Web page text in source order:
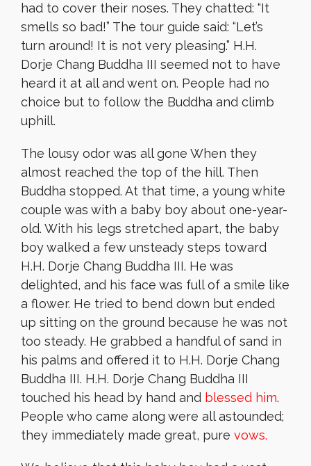
had to cover their noses. They chatted: “It
smells so bad!” The tour guide said: “Let’s
turn around! It is not very pleasing.” H.H.
Dorje Chang Buddha III seemed not to have
heard it at all and went on. People had no
choice but to follow the Buddha and climb
uphill.
The lousy odor was all gone When they
almost reached the top of the hill. Then
Buddha stopped. At that time, a young white
couple was with a baby boy about one-year-
old. With his legs stretched apart, the baby
boy walked a few unsteady steps toward
H.H. Dorje Chang Buddha III. He was
delighted, and his face was full of a smile like
a flower. He tried to bend down but ended
up sitting on the ground because he was not
too steady. He grabbed a handful of sand in
his palms and offered it to H.H. Dorje Chang
Buddha III. H.H. Dorje Chang Buddha III
touched his head by hand and blessed him.
People who came along were all astounded;
they immediately made great, pure vows.